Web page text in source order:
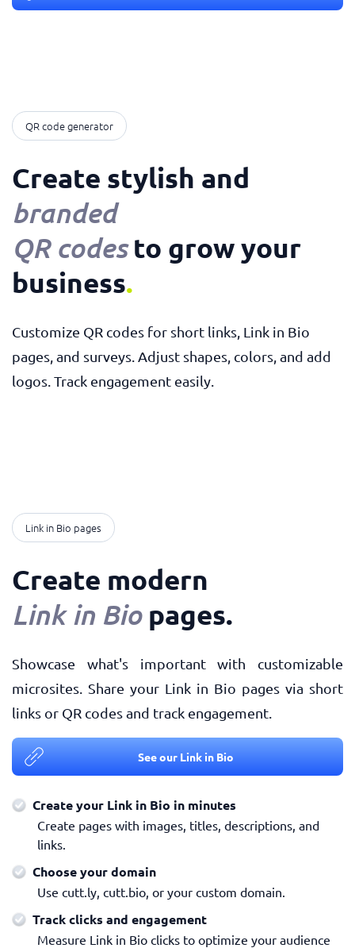
QR code generator
Create stylish and
branded
QR codesto grow your
business.
Customize QR codes for short links, Link in Bio
pages, and surveys. Adjust shapes, colors, and add
logos. Track engagement easily.
Link in Bio pages
Create modern
Link in Biopages.
Showcase what's important with customizable
microsites. Share your Link in Bio pages via short
links or QR codes and track engagement.
See our Link in Bio
Create your Link in Bio in minutes
Create pages with images, titles, descriptions, and
links.
Choose your domain
Use cutt.ly, cutt.bio, or your custom domain.
Track clicks and engagement
Measure Link in Bio clicks to optimize your audience